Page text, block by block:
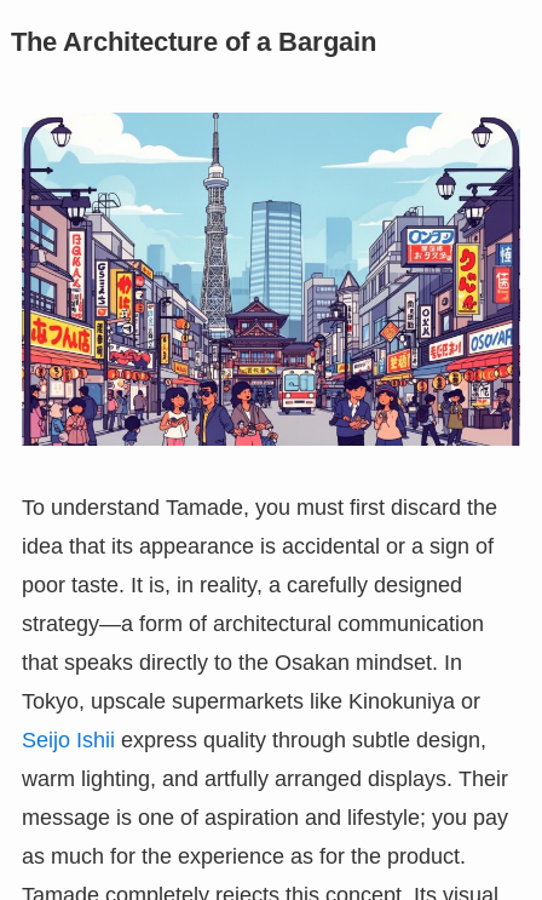
The Architecture of a Bargain
To understand Tamade, you must first discard the
idea that its appearance is accidental or a sign of
poor taste. It is, in reality, a carefully designed
strategy—a form of architectural communication
that speaks directly to the Osakan mindset. In
Tokyo, upscale supermarkets like Kinokuniya or
Seijo Ishii express quality through subtle design,
warm lighting, and artfully arranged displays. Their
message is one of aspiration and lifestyle; you pay
as much for the experience as for the product.